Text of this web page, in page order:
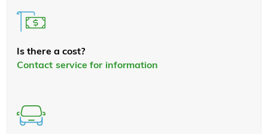
Is there a cost?
Contact service for information